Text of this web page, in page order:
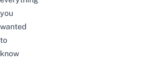
you
wanted
to
know